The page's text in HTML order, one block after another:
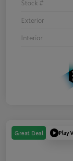
Stock #
Exterior
Interior
Great Deal Play